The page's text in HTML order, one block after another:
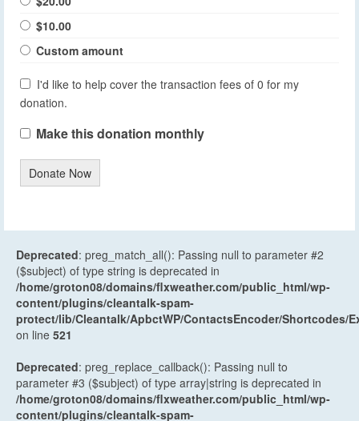
$10.00
Custom amount
I'd like to help cover the transaction fees of 0 for my
donation.
Make this donation monthly
Donate Now
Deprecated: preg_match_all(): Passing null to parameter #2
($subject) of type string is deprecated in
/home/groton08/domains/flxweather.com/public_html/wp-
content/plugins/cleantalk-spam-
protect/lib/Cleantalk/ApbctWP/ContactsEncoder/Shortcodes/
on line 521
Deprecated: preg_replace_callback(): Passing null to
parameter #3 ($subject) of type array|string is deprecated in
/home/groton08/domains/flxweather.com/public_html/wp-
content/plugins/cleantalk-spam-